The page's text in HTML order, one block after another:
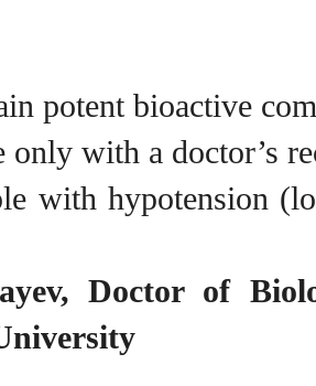
potent bioactive
only with a doctor’s
with hypotension
Doctor of